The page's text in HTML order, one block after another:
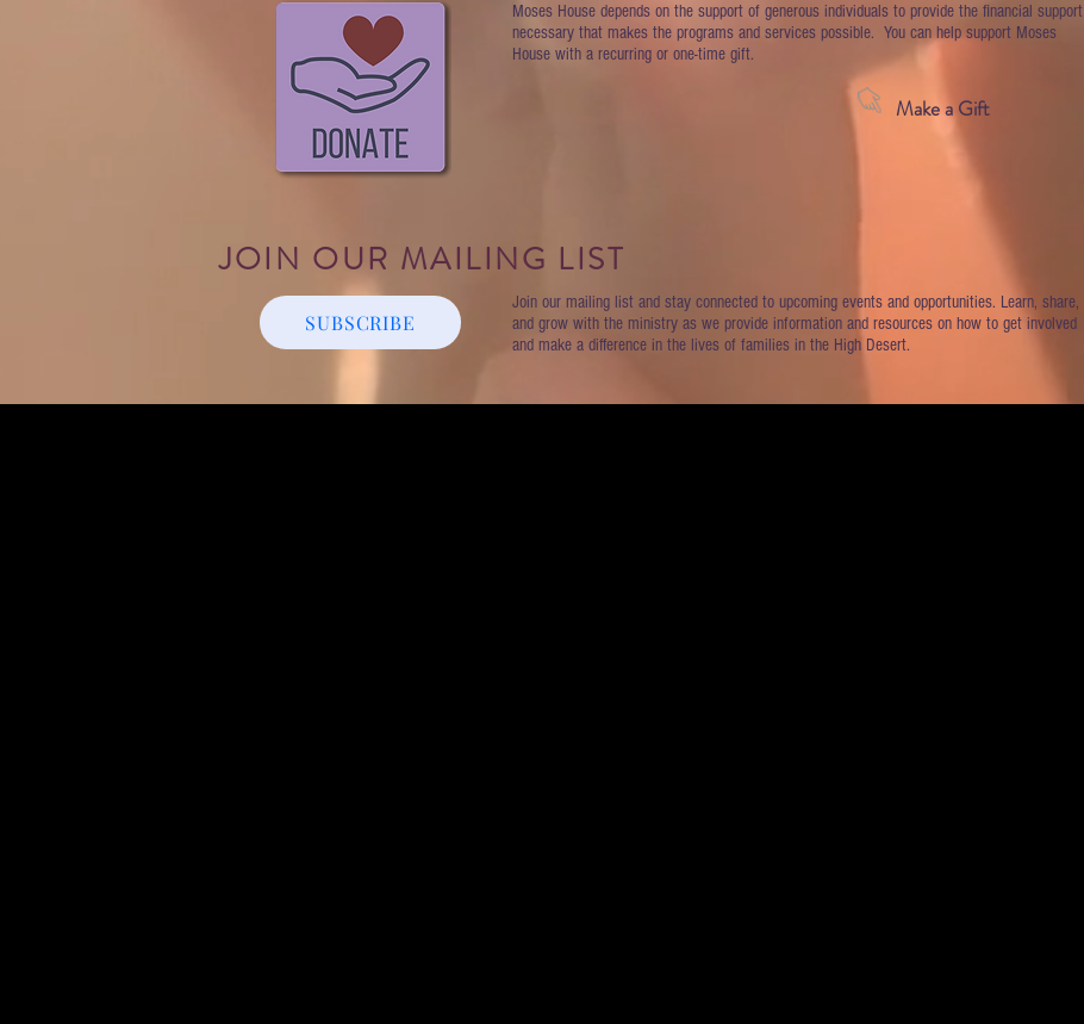
Moses House depends on the support of generous individuals to provide the financial support
necessary that makes the programs and services possible. You can help support Moses
House with a recurring or one-time gift.
Make a Gift
JOIN OUR MAILING LIST
SUBSCRIBE
Join our mailing list and stay connected to upcoming events and opportunities. Learn, share,
and grow with the ministry as we provide information and resources on how to get involved
and make a difference in the lives of families in the High Desert.